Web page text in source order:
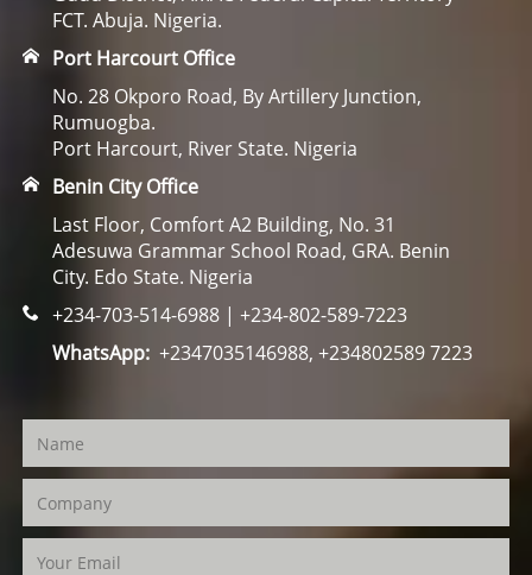
FCT. Abuja. Nigeria.
Port Harcourt Office
No. 28 Okporo Road, By Artillery Junction,
Rumuogba.
Port Harcourt, River State. Nigeria
Benin City Office
Last Floor, Comfort A2 Building, No. 31
Adesuwa Grammar School Road, GRA. Benin
City. Edo State. Nigeria
+234-703-514-6988 | +234-802-589-7223
WhatsApp:+2347035146988, +234802589 7223